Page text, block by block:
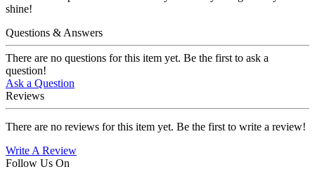
shine!
Questions & Answers
There are no questions for this item yet. Be the first to ask a
question!
Ask a Question
Reviews
There are no reviews for this item yet. Be the first to write a review!
Write A Review
Follow Us On